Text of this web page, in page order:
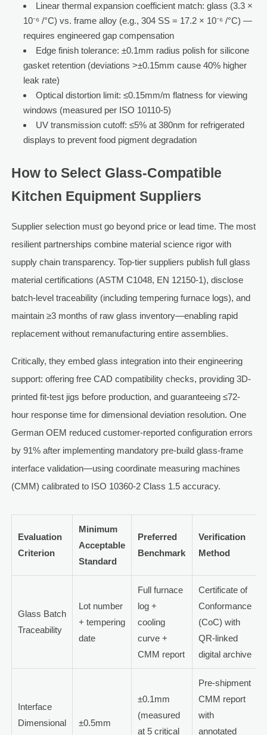
Linear thermal expansion coefficient match: glass (3.3 ×
10⁻⁶ /°C) vs. frame alloy (e.g., 304 SS = 17.2 × 10⁻⁶ /°C) —
requires engineered gap compensation
Edge finish tolerance: ±0.1mm radius polish for silicone
gasket retention (deviations >±0.15mm cause 40% higher
leak rate)
Optical distortion limit: ≤0.15mm/m flatness for viewing
windows (measured per ISO 10110-5)
UV transmission cutoff: ≤5% at 380nm for refrigerated
displays to prevent food pigment degradation
How to Select Glass-Compatible
Kitchen Equipment Suppliers
Supplier selection must go beyond price or lead time. The most
resilient partnerships combine material science rigor with
supply chain transparency. Top-tier suppliers publish full glass
material certifications (ASTM C1048, EN 12150-1), disclose
batch-level traceability (including tempering furnace logs), and
maintain ≥3 months of raw glass inventory—enabling rapid
replacement without remanufacturing entire assemblies.
Critically, they embed glass integration into their engineering
support: offering free CAD compatibility checks, providing 3D-
printed fit-test jigs before production, and guaranteeing ≤72-
hour response time for dimensional deviation resolution. One
German OEM reduced customer-reported configuration errors
by 91% after implementing mandatory pre-build glass-frame
interface validation—using coordinate measuring machines
(CMM) calibrated to ISO 10360-2 Class 1.5 accuracy.
Evaluation
Criterion
Minimum
Acceptable
Standard
Preferred
Benchmark
Verification
Method
Glass Batch
Traceability
Lot number
+ tempering
date
Full furnace
log +
cooling
curve +
CMM report
Certificate of
Conformance
(CoC) with
QR-linked
digital archive
Interface
Dimensional
±0.5mm
±0.1mm
(measured
at 5 critical
Pre-shipment
CMM report
with
annotated